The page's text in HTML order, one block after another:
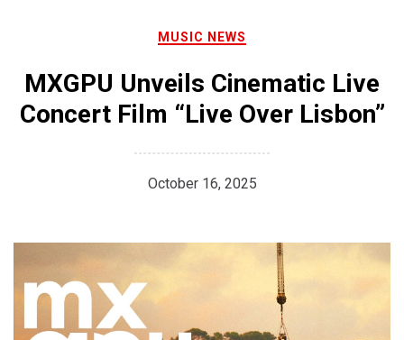
MUSIC NEWS
MXGPU Unveils Cinematic Live
Concert Film “Live Over Lisbon”
October 16, 2025